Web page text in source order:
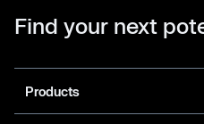
Find your next
Products